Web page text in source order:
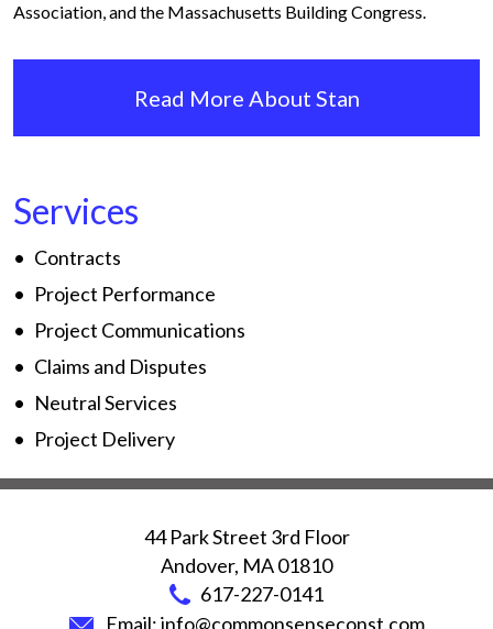
Association, and the Massachusetts Building Congress.
Read More About Stan
Services
Contracts
Project Performance
Project Communications
Claims and Disputes
Neutral Services
Project Delivery
44 Park Street 3rd Floor
Andover, MA01810
617-227-0141
Email:info@commonsenseconst.com